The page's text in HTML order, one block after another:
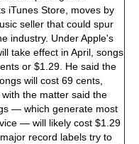
iTunes Store, moves by
seller that could spur
industry. Under Apple's
take effect in April, songs
or $1.29. He said the
will cost 69 cents,
the matter said the
— which generate most
— will likely cost $1.29
record labels try to